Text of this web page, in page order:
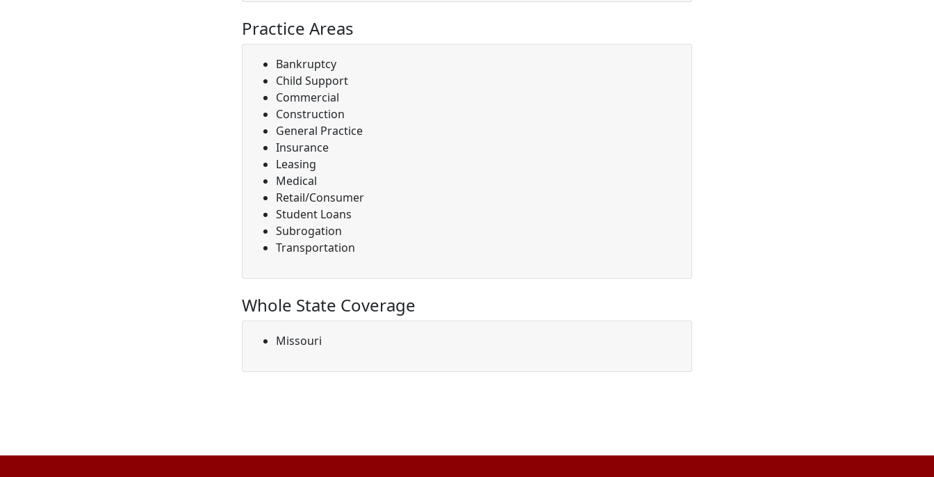
Practice Areas
Bankruptcy
Child Support
Commercial
Construction
General Practice
Insurance
Leasing
Medical
Retail/Consumer
Student Loans
Subrogation
Transportation
Whole State Coverage
Missouri